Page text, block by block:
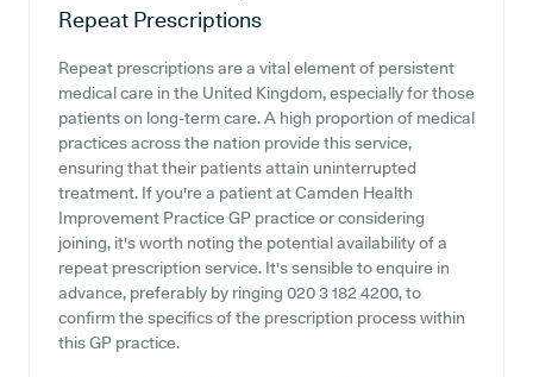
Repeat Prescriptions
Repeat prescriptions are a vital element of persistent
medical care in the United Kingdom, especially for those
patients on long-term care. A high proportion of medical
practices across the nation provide this service,
ensuring that their patients attain uninterrupted
treatment. If you're a patient at Camden Health
Improvement Practice GP practice or considering
joining, it's worth noting the potential availability of a
repeat prescription service. It's sensible to enquire in
advance, preferably by ringing 020 3 182 4200, to
confirm the specifics of the prescription process within
this GP practice.